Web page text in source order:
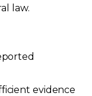
law.
evidence